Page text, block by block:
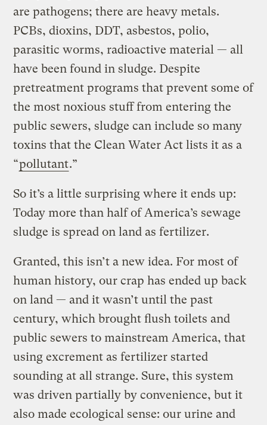
are pathogens; there are heavy metals.
PCBs, dioxins, DDT, asbestos, polio,
parasitic worms, radioactive material — all
have been found in sludge. Despite
pretreatment programs that prevent some of
the most noxious stuff from entering the
public sewers, sludge can include so many
toxins that the Clean Water Act lists it as a
“pollutant.”
So it’s a little surprising where it ends up:
Today more than half of America’s sewage
sludge is spread on land as fertilizer.
Granted, this isn’t a new idea. For most of
human history, our crap has ended up back
on land — and it wasn’t until the past
century, which brought flush toilets and
public sewers to mainstream America, that
using excrement as fertilizer started
sounding at all strange. Sure, this system
was driven partially by convenience, but it
also made ecological sense: our urine and